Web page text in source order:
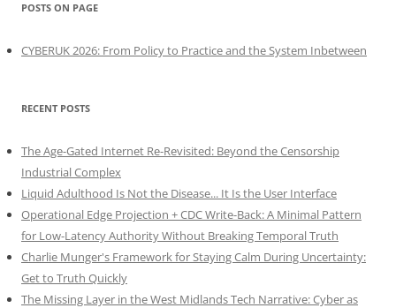
POSTS ON PAGE
CYBERUK 2026: From Policy to Practice and the System Inbetween
RECENT POSTS
The Age-Gated Internet Re-Revisited: Beyond the Censorship
Industrial Complex
Liquid Adulthood Is Not the Disease... It Is the User Interface
Operational Edge Projection + CDC Write-Back: A Minimal Pattern
for Low-Latency Authority Without Breaking Temporal Truth
Charlie Munger's Framework for Staying Calm During Uncertainty:
Get to Truth Quickly
The Missing Layer in the West Midlands Tech Narrative: Cyber as